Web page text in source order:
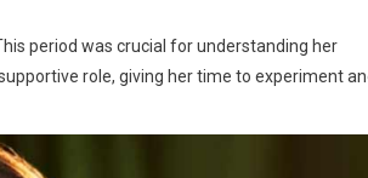
period was crucial for understanding her
role, giving her time to experiment